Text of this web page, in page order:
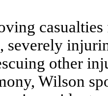
severely
other
Wilson